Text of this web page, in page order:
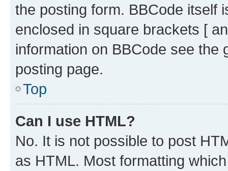
the posting form. BBCode itself
enclosed in square brackets [
information on BBCode see
posting page.
Top
Can I use HTML?
No. It is not possible to post
as HTML. Most formatting